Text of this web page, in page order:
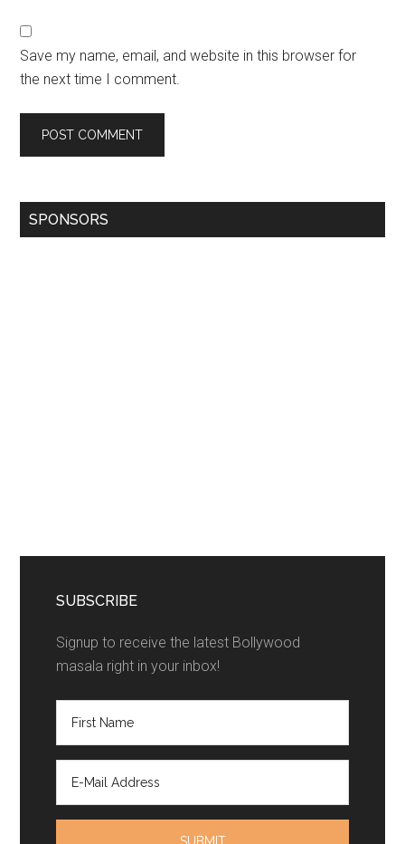
Save my name, email, and website in this browser for
the next time I comment.
SPONSORS
SUBSCRIBE
Signup to receive the latest Bollywood
masala right in your inbox!